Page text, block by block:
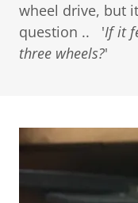
wheel drive, but
question .. 'If it
three wheels?'